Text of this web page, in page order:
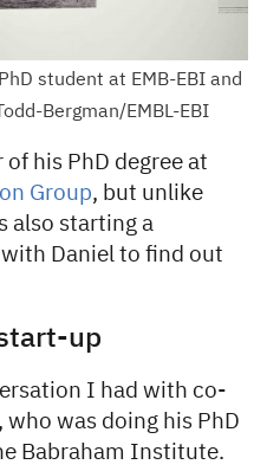
student at EMB-EBI and
Bergman/EMBL-EBI
his PhD degree at
Group, but unlike
also starting a
Daniel to find out
up
I had with co-
was doing his PhD
Babraham Institute.